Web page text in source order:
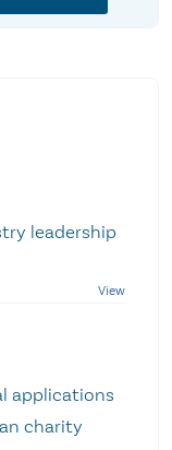
leadership
applications
charity